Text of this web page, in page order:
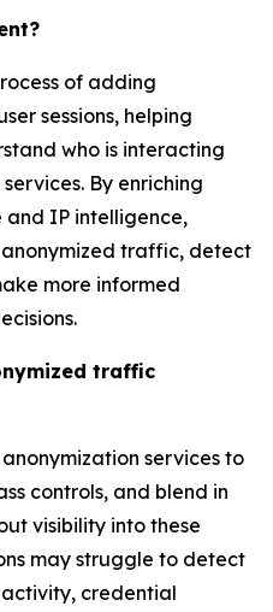
of adding
sessions, helping
who is interacting
By enriching
and IP intelligence,
traffic, detect
more informed
traffic
services to
controls, and blend in
visibility into these
may struggle to detect
credential